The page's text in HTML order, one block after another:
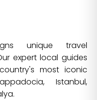
unique travel
expert local guides
most iconic
Istanbul,